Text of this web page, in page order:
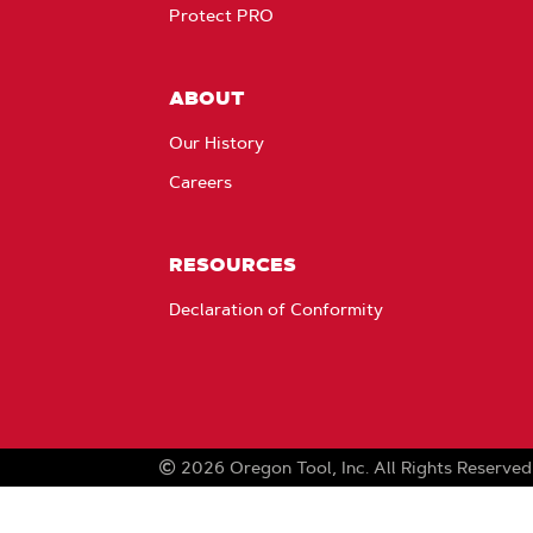
Protect PRO
ABOUT
Our History
Careers
RESOURCES
Declaration of Conformity
2026 Oregon Tool, Inc. All Rights Reserved